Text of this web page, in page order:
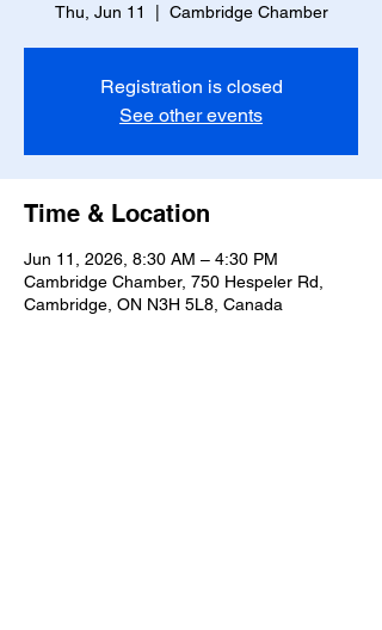
Thu, Jun 11 Cambridge Chamber
Registration is closed
See other events
Time & Location
Jun 11, 2026, 8:30 AM – 4:30 PM
Cambridge Chamber, 750 Hespeler Rd,
Cambridge, ON N3H 5L8, Canada